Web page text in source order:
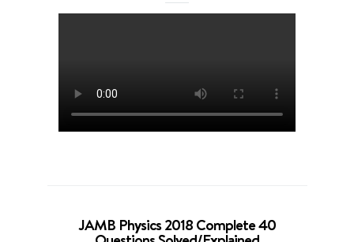
JAMB Physics 2018 Complete 40